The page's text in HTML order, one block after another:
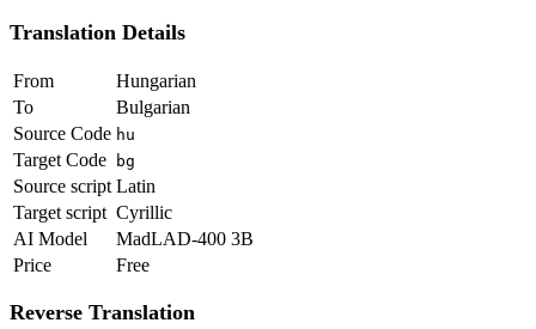
Translation Details
From
Hungarian
To
Bulgarian
Source Code hu
Target Code bg
Source script Latin
Target script Cyrillic
AI Model
MadLAD-400 3B
Price
Free
Reverse Translation